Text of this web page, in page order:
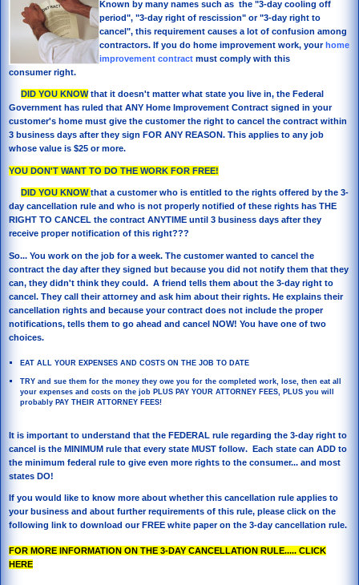
Known by many names such as the "3-day cooling off
period", "3-day right of rescission" or "3-day right to
cancel", this requirement causes a lot of confusion among
contractors. If you do home improvement work, yourhome
improvement contract must comply with this
consumer right.
DID YOU KNOWthat it doesn't matter what state you live in, the Federal
Government has ruled that ANY Home Improvement Contract signed in your
customer's home must give the customer the right to cancel the contract within
3 business days after they sign FOR ANY REASON. This applies to any job
whose value is $25 or more.
YOU DON'T WANT TO DO THE WORK FOR FREE!
DID YOU KNOWthat a customer who is entitled to the rights offered by the 3-
day cancellation rule and who is not properly notified of these rights has THE
RIGHT TO CANCEL the contract ANYTIME until 3 business days after they
receive proper notification of this right???
So... You work on the job for a week. The customer wanted to cancel the
contract the day after they signed but because you did not notify them that they
can, they didn't think they could. A friend tells them about the 3-day right to
cancel. They call their attorney and ask him about their rights. He explains their
cancellation rights and because your contract does not include the proper
notifications, tells them to go ahead and cancel NOW! You have one of two
choices.
EAT ALL YOUR EXPENSES AND COSTS ON THE JOB TO DATE
TRY and sue them for the money they owe you for the completed work, lose, then eat all
your expenses and costs on the job PLUS PAY YOUR ATTORNEY FEES, PLUS you will
probably PAY THEIR ATTORNEY FEES!
It is important to understand that the FEDERAL rule regarding the 3-day right to
cancel is the MINIMUM rule that every state MUST follow. Each state can ADD to
the minimum federal rule to give even more rights to the consumer... and most
states DO!
If you would like to know more about whether this cancellation rule applies to
your business and about further requirements of this rule, please click on the
following link to download our FREE white paper on the 3-day cancellation rule.
FOR MORE INFORMATION ON THE 3-DAY CANCELLATION RULE..... CLICK
HERE